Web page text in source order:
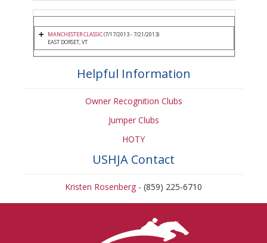
MANCHESTER CLASSIC(7/17/2013 - 7/21/2013)
EAST DORSET, VT
Helpful Information
Owner Recognition Clubs
Jumper Clubs
HOTY
USHJA Contact
Kristen Rosenberg - (859) 225-6710